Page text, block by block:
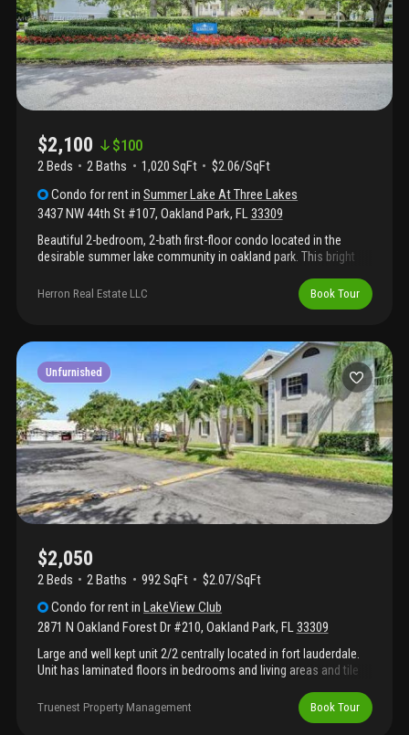
$2,100 $100
2 Beds 2Baths 1,020 SqFt
$2.06/SqFt
Condo for rentinSummer Lake At Three Lakes
3437 NW 44th St #107, Oakland Park, FL33309
Beautiful 2-bedroom, 2-bath first-floor condo located in the
desirable summer lake community in oakland park. This bright
private back porch perfect for relaxing. Freshly painted and
move-in ready, with a spacious layout designed for comfortable
and racquetball court. Conveniently located near major
highways, shopping, dining, and just minutes from the beach.
Herron Real Estate LLC Book Tour
Unfurnished
$2,050
2 Beds 2 Baths 992 SqFt
$2.07/SqFt
Condo for rentin LakeView Club
2871 N Oakland Forest Dr #210, Oakland Park, FL33309
Large and well kept unit 2/2 centrally located in fort lauderdale.
Unit has laminated floors in bedrooms and living areas and tile
plenty of closet space. Large screened balcony. Washer and
Truenest Property Management Book Tour